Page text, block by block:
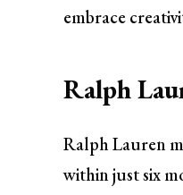
embrace
Ralph
Ralph Lauren
within just six